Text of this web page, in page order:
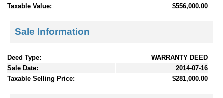
Taxable Value:
$556,000.00
Sale Information
Deed Type:
WARRANTY DEED
Sale Date:
2014-07-16
Taxable Selling Price:
$281,000.00